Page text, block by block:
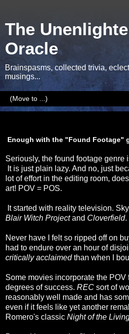
The
Oracle
Brainspasms, collected trivia,
musings...
Enough with the "Found Footage"
Seriously, the found footage genre
It is just plain lazy. And no, just
lot of effort in the editing room,
art! POV = POS.
It started with reality television.
Blair Witch Projectand Cloverfield.
Never have I felt so ripped off on
had to endure over an hour of
critically acclaimedthan when I
Some movies incorporate the POV
degrees of success. REC sort of
reasonably well made and has
even if it feels like yet another
Romero's classic Night of the